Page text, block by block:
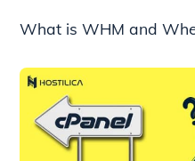
What is WHM and